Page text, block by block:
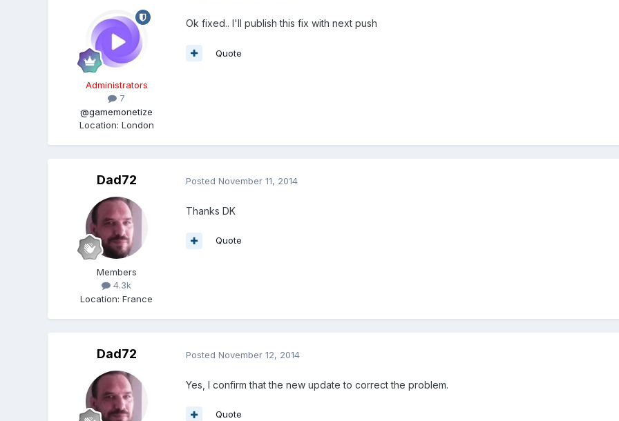
Administrators
7
@gamemonetize
Location: London
Ok fixed.. I'll publish this fix with next push
Quote
Dad72
Members
4.3k
Location:France
Posted November 11, 2014
Thanks DK
Quote
Dad72 Posted November 12, 2014
Yes, I confirm that the new update to correct the problem.
Quote